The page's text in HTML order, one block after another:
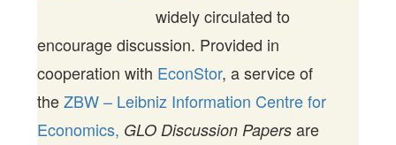
widely circulated to
encourage discussion. Provided in
cooperation with EconStor, a service of
theZBW – Leibniz Information Centre for
Economics, GLO Discussion Papers are